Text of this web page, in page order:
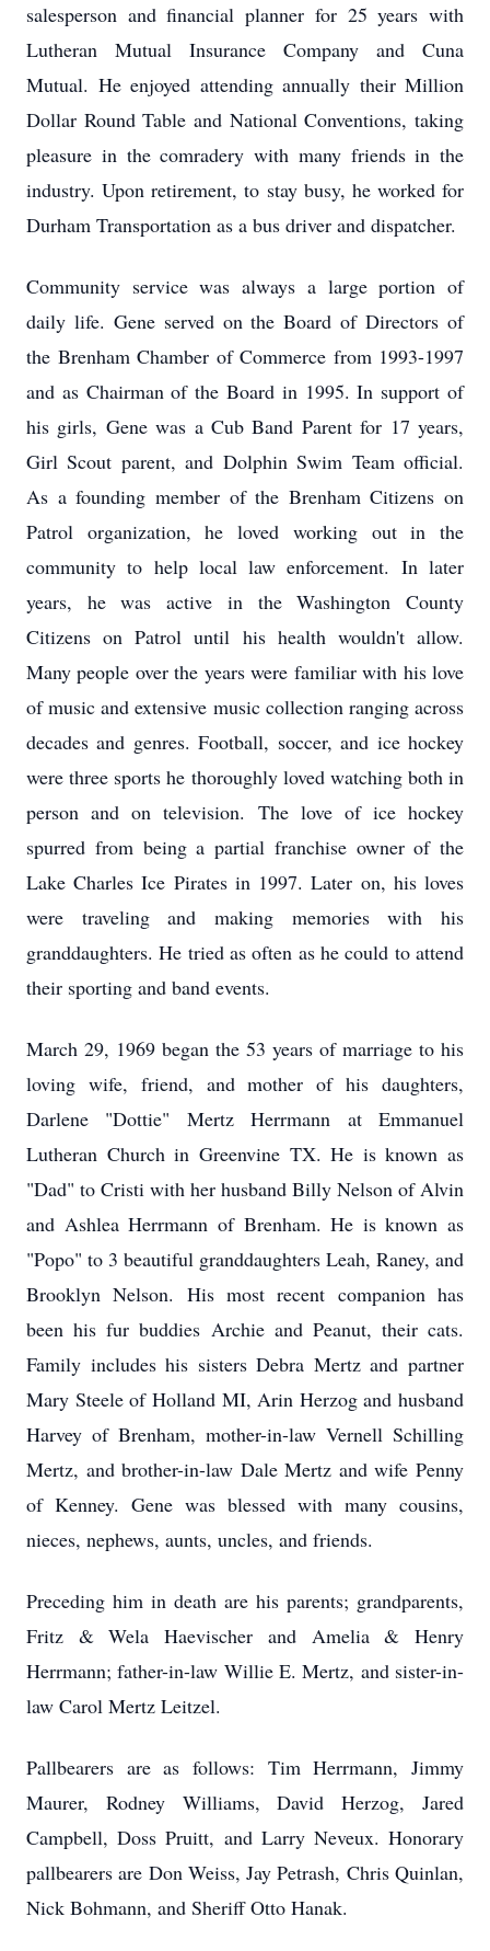
salesperson and financial planner for 25 years with
Lutheran Mutual Insurance Company and Cuna
Mutual. He enjoyed attending annually their Million
Dollar Round Table and National Conventions, taking
pleasure in the comradery with many friends in the
industry. Upon retirement, to stay busy, he worked for
Durham Transportation as a bus driver and dispatcher.
Community service was always a large portion of
daily life. Gene served on the Board of Directors of
the Brenham Chamber of Commerce from 1993-1997
and as Chairman of the Board in 1995. In support of
his girls, Gene was a Cub Band Parent for 17 years,
Girl Scout parent, and Dolphin Swim Team official.
As a founding member of the Brenham Citizens on
Patrol organization, he loved working out in the
community to help local law enforcement. In later
years, he was active in the Washington County
Citizens on Patrol until his health wouldn't allow.
Many people over the years were familiar with his love
of music and extensive music collection ranging across
decades and genres. Football, soccer, and ice hockey
were three sports he thoroughly loved watching both in
person and on television. The love of ice hockey
spurred from being a partial franchise owner of the
Lake Charles Ice Pirates in 1997. Later on, his loves
were traveling and making memories with his
granddaughters. He tried as often as he could to attend
their sporting and band events.
March 29, 1969 began the 53 years of marriage to his
loving wife, friend, and mother of his daughters,
Darlene "Dottie" Mertz Herrmann at Emmanuel
Lutheran Church in Greenvine TX. He is known as
"Dad" to Cristi with her husband Billy Nelson of Alvin
and Ashlea Herrmann of Brenham. He is known as
"Popo" to 3 beautiful granddaughters Leah, Raney, and
Brooklyn Nelson. His most recent companion has
been his fur buddies Archie and Peanut, their cats.
Family includes his sisters Debra Mertz and partner
Mary Steele of Holland MI, Arin Herzog and husband
Harvey of Brenham, mother-in-law Vernell Schilling
Mertz, and brother-in-law Dale Mertz and wife Penny
of Kenney. Gene was blessed with many cousins,
nieces, nephews, aunts, uncles, and friends.
Preceding him in death are his parents; grandparents,
Fritz & Wela Haevischer and Amelia & Henry
Herrmann; father-in-law Willie E. Mertz, and sister-in-
law Carol Mertz Leitzel.
Pallbearers are as follows: Tim Herrmann, Jimmy
Maurer, Rodney Williams, David Herzog, Jared
Campbell, Doss Pruitt, and Larry Neveux. Honorary
pallbearers are Don Weiss, Jay Petrash, Chris Quinlan,
Nick Bohmann, and Sheriff Otto Hanak.